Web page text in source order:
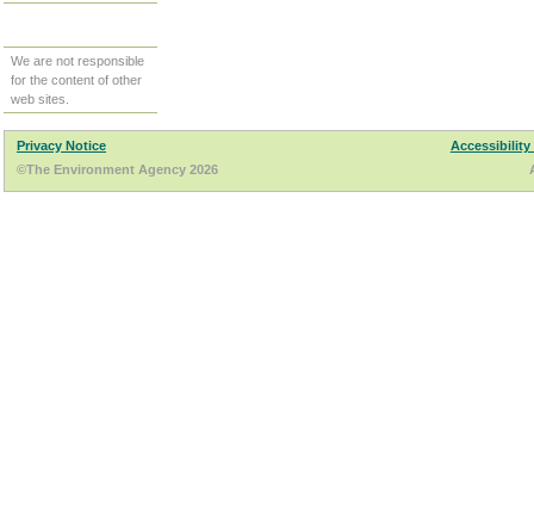
We are not responsible
for the content of other
web sites.
Privacy Notice
Accessibility
©The Environment Agency 2026